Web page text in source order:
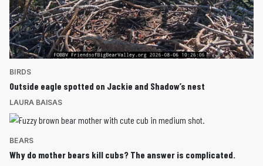
BIRDS
Outside eagle spotted on Jackie and Shadow’s nest
LAURA BAISAS
BEARS
Why do mother bears kill cubs? The answer is complicated.